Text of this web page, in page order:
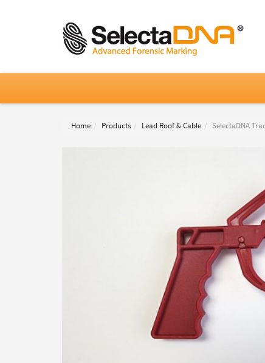
Home Products Lead Roof & Cable SelectaDNA